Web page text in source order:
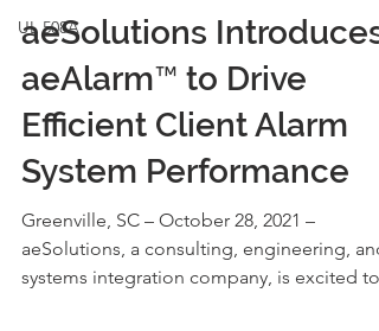
UL 508A
PROCESS SAFETY
aeSolutions Introduces
aeAlarm™ to Drive
Efficient Client Alarm
System Performance
Greenville, SC – October 28, 2021 –
aeSolutions, a consulting, engineering, and